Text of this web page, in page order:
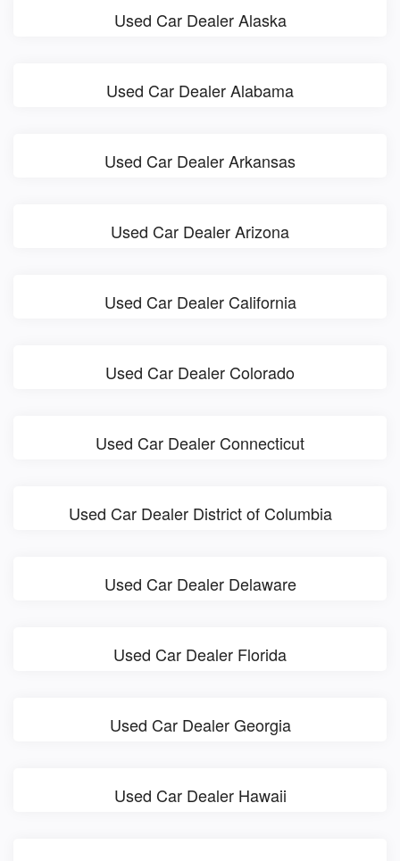
Used Car Dealer Alaska
Used Car Dealer Alabama
Used Car Dealer Arkansas
Used Car Dealer Arizona
Used Car Dealer California
Used Car Dealer Colorado
Used Car Dealer Connecticut
Used Car Dealer District of Columbia
Used Car Dealer Delaware
Used Car Dealer Florida
Used Car Dealer Georgia
Used Car Dealer Hawaii